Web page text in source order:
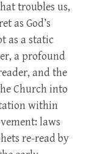
troubles us,
as God’s
as a static
a profound
and the
Church into
within
laws
re-read by